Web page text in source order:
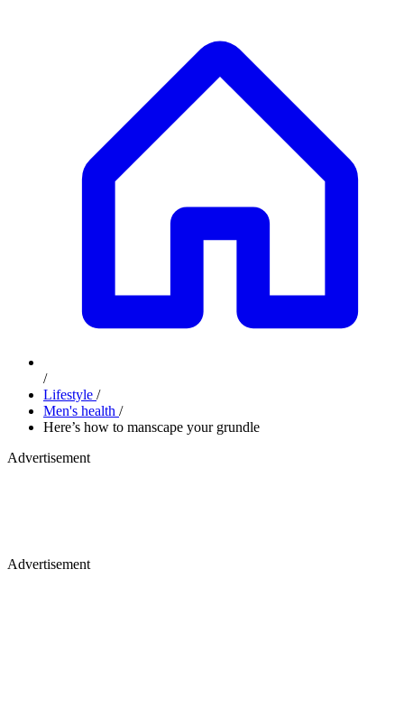
/
Lifestyle /
Men's health /
​Here’s how to manscape your grundle
Advertisement
Advertisement